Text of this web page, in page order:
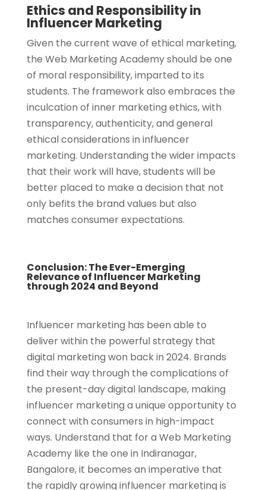
Ethics and Responsibility in
Influencer Marketing
Given the current wave of ethical marketing,
the Web Marketing Academy should be one
of moral responsibility, imparted to its
students. The framework also embraces the
inculcation of inner marketing ethics, with
transparency, authenticity, and general
ethical considerations in influencer
marketing. Understanding the wider impacts
that their work will have, students will be
better placed to make a decision that not
only befits the brand values but also
matches consumer expectations.
Conclusion: The Ever-Emerging
Relevance of Influencer Marketing
through 2024 and Beyond
Influencer marketing has been able to
deliver within the powerful strategy that
digital marketing won back in 2024. Brands
find their way through the complications of
the present-day digital landscape, making
influencer marketing a unique opportunity to
connect with consumers in high-impact
ways. Understand that for a Web Marketing
Academy like the one in Indiranagar,
Bangalore, it becomes an imperative that
the rapidly growing influencer marketing is